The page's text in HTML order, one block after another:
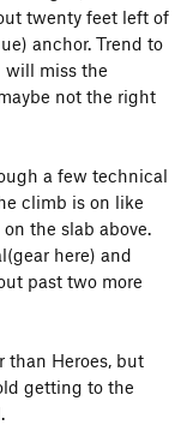
twenty feet left of
anchor. Trend to
will miss the
not the right
a few technical
climb is on like
the slab above.
here) and
past two more
Heroes, but
getting to the